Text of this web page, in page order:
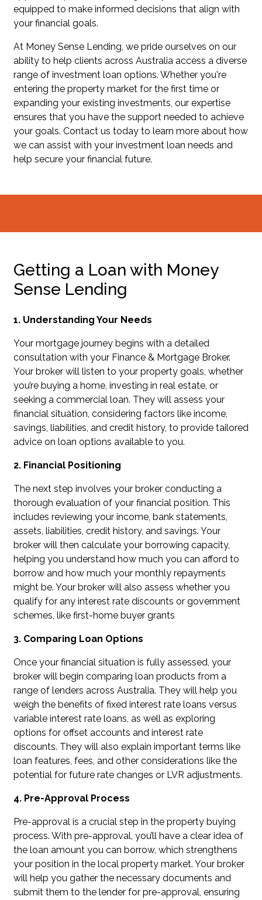
equipped to make informed decisions that align with
your financial goals.
At Money Sense Lending, we pride ourselves on our
ability to help clients across Australia access a diverse
range of investment loan options. Whether you're
entering the property market for the first time or
expanding your existing investments, our expertise
ensures that you have the support needed to achieve
your goals. Contact us today to learn more about how
we can assist with your investment loan needs and
help secure your financial future.
Getting a Loan with Money
Sense Lending
1. Understanding Your Needs
Your mortgage journey begins with a detailed
consultation with your Finance & Mortgage Broker.
Your broker will listen to your property goals, whether
you’re buying a home, investing in real estate, or
seeking a commercial loan. They will assess your
financial situation, considering factors like income,
savings, liabilities, and credit history, to provide tailored
advice on loan options available to you.
2. Financial Positioning
The next step involves your broker conducting a
thorough evaluation of your financial position. This
includes reviewing your income, bank statements,
assets, liabilities, credit history, and savings. Your
broker will then calculate your borrowing capacity,
helping you understand how much you can afford to
borrow and how much your monthly repayments
might be. Your broker will also assess whether you
qualify for any interest rate discounts or government
schemes, like first-home buyer grants
3. Comparing Loan Options
Once your financial situation is fully assessed, your
broker will begin comparing loan products from a
range of lenders across Australia. They will help you
weigh the benefits of fixed interest rate loans versus
variable interest rate loans, as well as exploring
options for offset accounts and interest rate
discounts. They will also explain important terms like
loan features, fees, and other considerations like the
potential for future rate changes or LVR adjustments.
4. Pre-Approval Process
Pre-approval is a crucial step in the property buying
process. With pre-approval, you’ll have a clear idea of
the loan amount you can borrow, which strengthens
your position in the local property market. Your broker
will help you gather the necessary documents and
submit them to the lender for pre-approval, ensuring